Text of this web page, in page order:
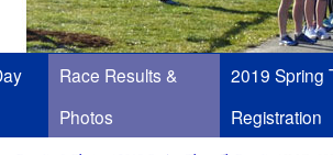
Race Results &
Photos
2019 Spring
Registration